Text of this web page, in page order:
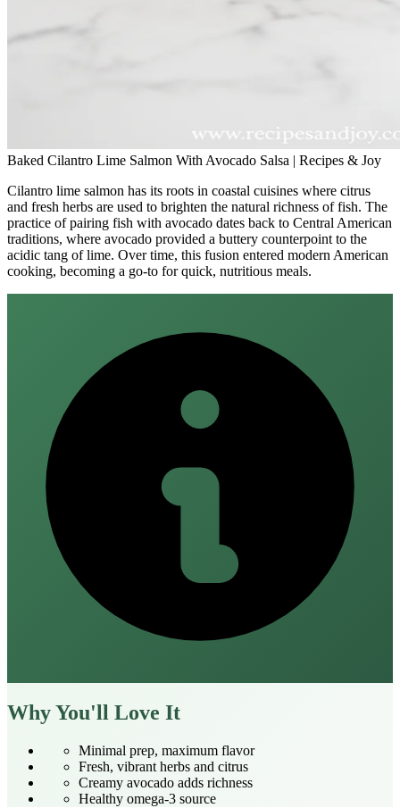
Baked Cilantro Lime Salmon With Avocado Salsa | Recipes & Joy
Cilantro lime salmon has its roots in coastal cuisines where citrus
and fresh herbs are used to brighten the natural richness of fish. The
practice of pairing fish with avocado dates back to Central American
traditions, where avocado provided a buttery counterpoint to the
acidic tang of lime. Over time, this fusion entered modern American
cooking, becoming a go‑to for quick, nutritious meals.
Why You'll Love It
Minimal prep, maximum flavor
Fresh, vibrant herbs and citrus
Creamy avocado adds richness
Healthy omega‑3 source